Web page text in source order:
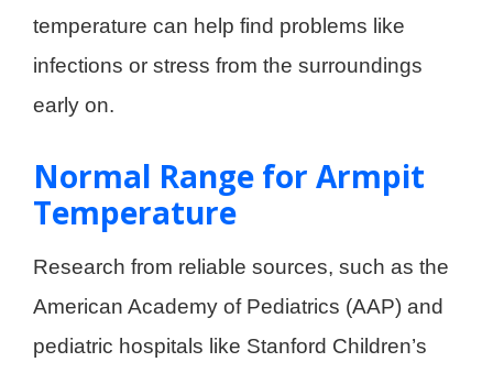
temperature can help find problems like
infections or stress from the surroundings
early on.
Normal Range for Armpit
Temperature
Research from reliable sources, such as the
American Academy of Pediatrics (AAP) and
pediatric hospitals like Stanford Children’s